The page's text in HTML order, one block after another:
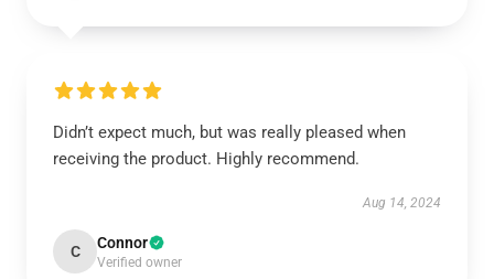
Didn’t expect much, but was really pleased when
receiving the product. Highly recommend.
Aug 14, 2024
C Connor
Verified owner